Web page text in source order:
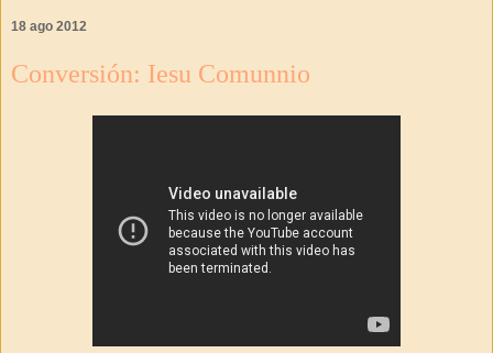
18 ago 2012
Conversión: Iesu Comunnio